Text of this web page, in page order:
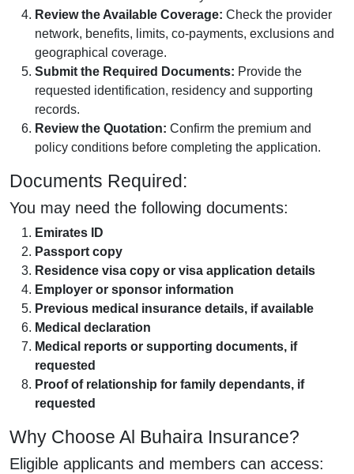
Review the Available Coverage: Check the provider
network, benefits, limits, co-payments, exclusions and
geographical coverage.
Submit the Required Documents: Provide the
requested identification, residency and supporting
records.
Review the Quotation: Confirm the premium and
policy conditions before completing the application.
Documents Required:
You may need the following documents:
Emirates ID
Passport copy
Residence visa copy or visa application details
Employer or sponsor information
Previous medical insurance details, if available
Medical declaration
Medical reports or supporting documents, if
requested
Proof of relationship for family dependants, if
requested
Why Choose Al Buhaira Insurance?
Eligible applicants and members can access: